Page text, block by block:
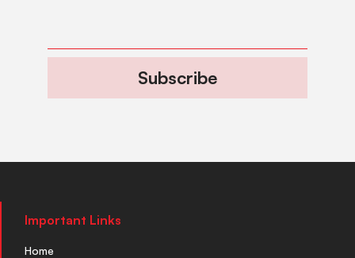
Subscribe
Important Links
Home